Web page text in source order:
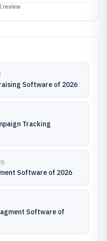
review
Software of 2026
Tracking
Software of 2026
Software of